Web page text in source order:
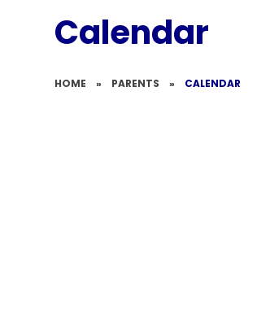
Calendar
HOME » PARENTS » CALENDAR